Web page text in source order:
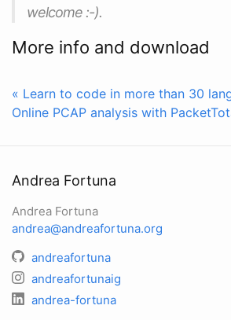
welcome :-).
More info and download
« Learn to code in more than 30
Online PCAP analysis with
Andrea Fortuna
Andrea Fortuna
andrea@andreafortuna.org
andreafortuna
andreafortunaig
andrea-fortuna